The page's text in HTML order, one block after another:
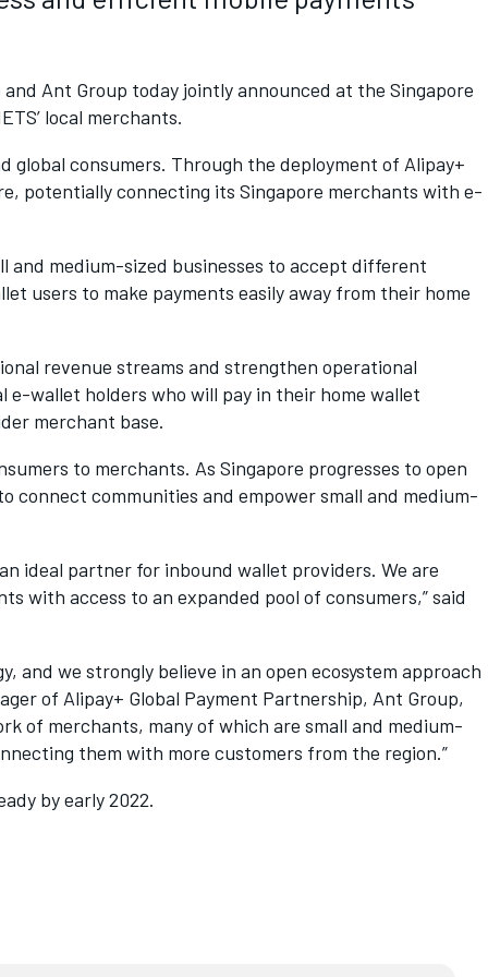
Ant Group today jointly announced at the Singapore
local merchants.
global consumers. Through the deployment of Alipay+
potentially connecting its Singapore merchants with e-
and medium-sized businesses to accept different
users to make payments easily away from their home
revenue streams and strengthen operational
e-wallet holders who will pay in their home wallet
merchant base.
to merchants. As Singapore progresses to open
connect communities and empower small and medium-
ideal partner for inbound wallet providers. We are
with access to an expanded pool of consumers,” said
we strongly believe in an open ecosystem approach
of Alipay+ Global Payment Partnership, Ant Group,
of merchants, many of which are small and medium-
them with more customers from the region.”
by early 2022.